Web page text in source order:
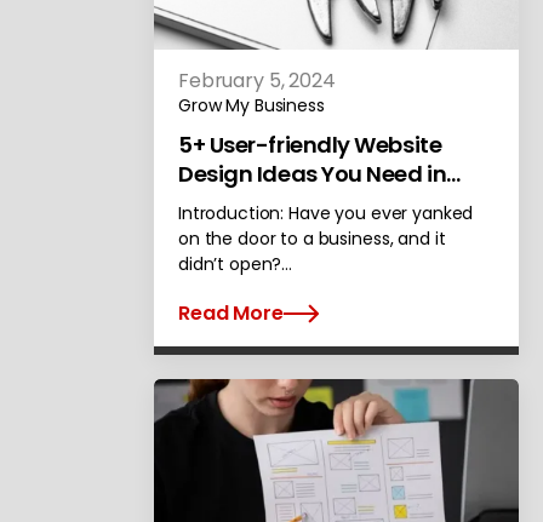
February 5, 2024
Grow My Business
5+ User-friendly Website
Design Ideas You Need in
Your New Site
Introduction: Have you ever yanked
on the door to a business, and it
didn’t open?…
Read More